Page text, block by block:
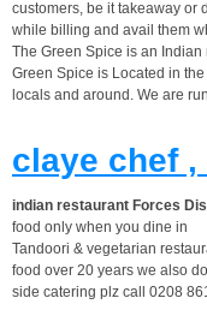
customers, be it takeaway or
while billing and avail them
The Green Spice is an
Green Spice is Located in
locals and around. We are
claye chef ,
indian restaurant Forces
food only when you dine in
Tandoori & vegetarian
food over 20 years we also
side catering plz call 0208